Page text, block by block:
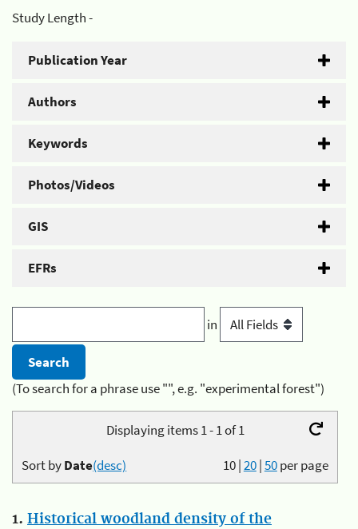
Study Length -
Publication Year
Authors
Keywords
Photos/Videos
GIS
EFRs
in
(To search for a phrase use "", e.g. "experimental forest")
Displaying items 1 - 1 of 1
10|20|50per page
Sort byDate(desc)
1. Historical woodland density of the